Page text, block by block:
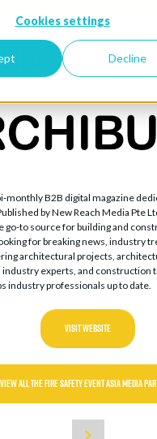
Cookies settings
Decline
monthly B2B digital magazine
by New Reach Media Pte
go-to source for building and
for breaking news, industry
architectural projects,
experts, and construction
industry professionals up to date.
VISIT WEBSITE
VIEW ALL THE FIRE SAFETY EVENT ASIA MEDIA